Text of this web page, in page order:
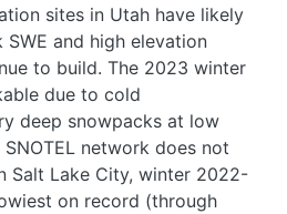
sites in Utah have likely
and high elevation
to build. The 2023 winter
due to cold
deep snowpacks at low
network does not
Salt Lake City, winter 2022-
on record (through